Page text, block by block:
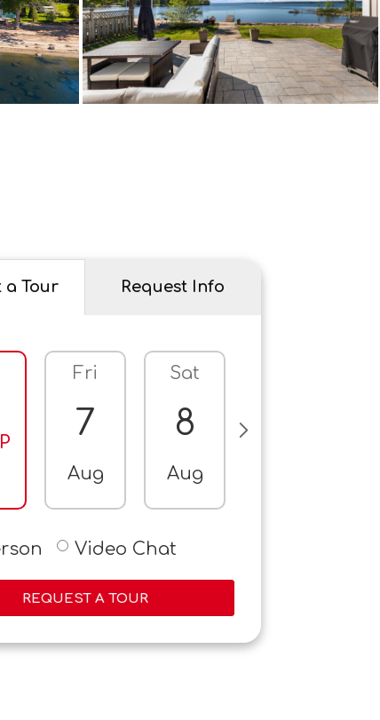
a Tour Request Info
Fri
7
Aug
Sat
8
Aug
Video Chat
REQUEST A TOUR